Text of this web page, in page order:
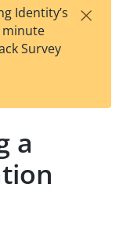
est
t
w
Identity’s
minute
Survey
×
a